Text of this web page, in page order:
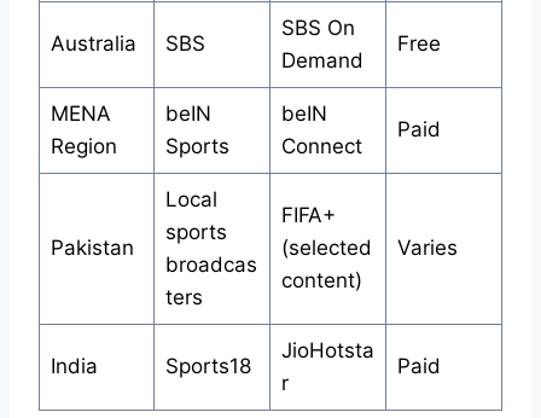
Australia SBS
SBS On
Demand
Free
MENA
Region
beIN
Sports
beIN
Connect
Paid
Pakistan
Local
sports
broadcas
ters
FIFA+
(selected
content)
Varies
India Sports18
JioHotsta
r
Paid